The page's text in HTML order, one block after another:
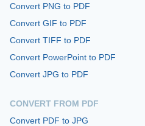
Convert PNG to PDF
Convert GIF to PDF
Convert TIFF to PDF
Convert PowerPoint to PDF
Convert JPG to PDF
CONVERT FROM PDF
Convert PDF to JPG